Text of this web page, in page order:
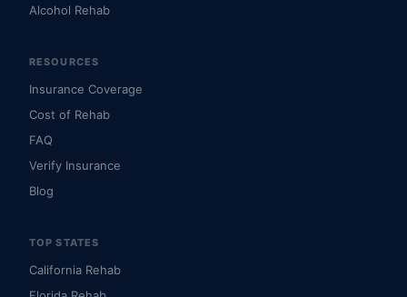
Alcohol Rehab
RESOURCES
Insurance Coverage
Cost of Rehab
FAQ
Verify Insurance
Blog
TOP STATES
California Rehab